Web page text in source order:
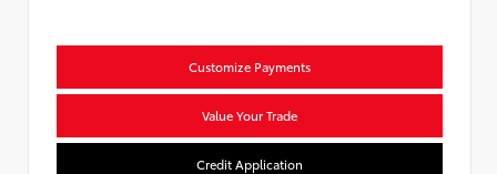
Customize Payments
Value Your Trade
Credit Application